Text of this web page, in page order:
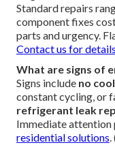
Standard repairs
component fixes
parts and urgency.
Contact us for details
What are signs of
Signs include no
constant cycling, or
refrigerant leak
Immediate attention
residential solutions.